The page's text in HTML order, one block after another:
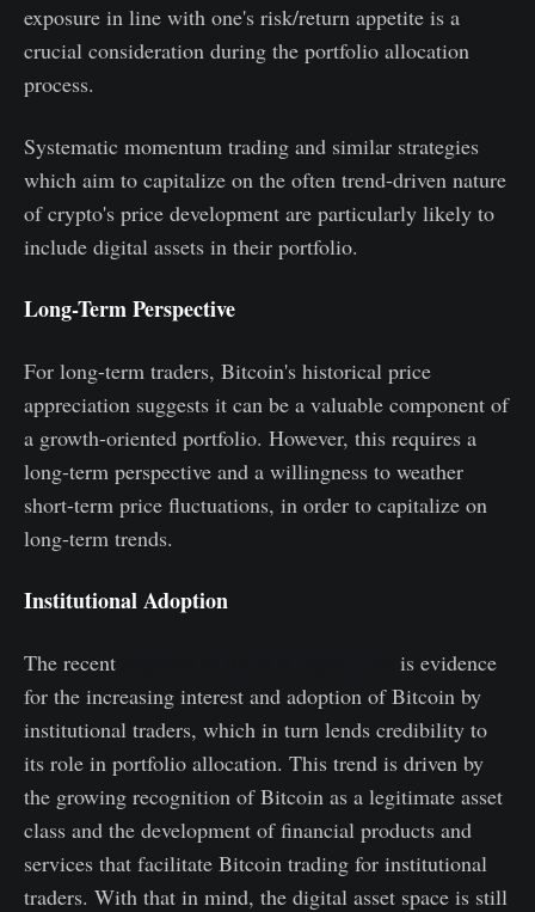
exposure in line with one's risk/return appetite is a
crucial consideration during the portfolio allocation
process.
Systematic momentum trading and similar strategies
which aim to capitalize on the often trend-driven nature
of crypto's price development are particularly likely to
include digital assets in their portfolio.
Long-Term Perspective
For long-term traders, Bitcoin's historical price
appreciation suggests it can be a valuable component of
a growth-oriented portfolio. However, this requires a
long-term perspective and a willingness to weather
short-term price fluctuations, in order to capitalize on
long-term trends.
Institutional Adoption
The recent
is evidence
for the increasing interest and adoption of Bitcoin by
institutional traders, which in turn lends credibility to
its role in portfolio allocation. This trend is driven by
the growing recognition of Bitcoin as a legitimate asset
class and the development of financial products and
services that facilitate Bitcoin trading for institutional
traders. With that in mind, the digital asset space is still